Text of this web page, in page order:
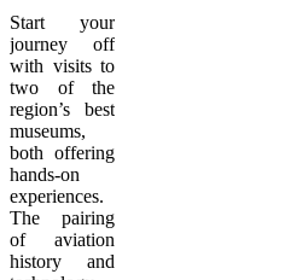
Start your
journey off
with visits to
two of the
region’s best
museums,
both offering
hands-on
experiences.
The pairing
of aviation
history and